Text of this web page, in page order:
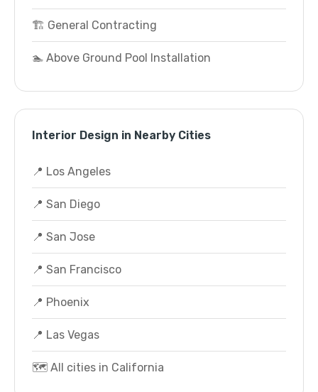
🏗️ General Contracting
🏊 Above Ground Pool Installation
Interior Design in Nearby Cities
📍 Los Angeles
📍 San Diego
📍 San Jose
📍 San Francisco
📍 Phoenix
📍 Las Vegas
🗺️ All cities in California